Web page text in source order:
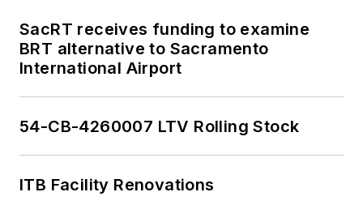
SacRT receives funding to examine
BRT alternative to Sacramento
International Airport
54-CB-4260007 LTV Rolling Stock
ITB Facility Renovations